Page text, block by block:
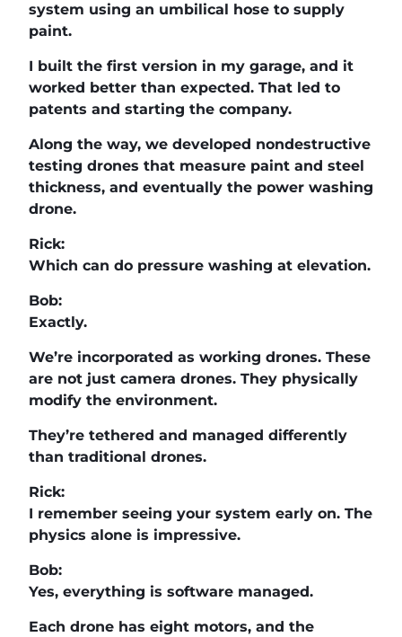
system using an umbilical hose to supply
paint.
I built the first version in my garage, and it
worked better than expected. That led to
patents and starting the company.
Along the way, we developed nondestructive
testing drones that measure paint and steel
thickness, and eventually the power washing
drone.
Rick:
Which can do pressure washing at elevation.
Bob:
Exactly.
We’re incorporated as working drones. These
are not just camera drones. They physically
modify the environment.
They’re tethered and managed differently
than traditional drones.
Rick:
I remember seeing your system early on. The
physics alone is impressive.
Bob:
Yes, everything is software managed.
Each drone has eight motors, and the